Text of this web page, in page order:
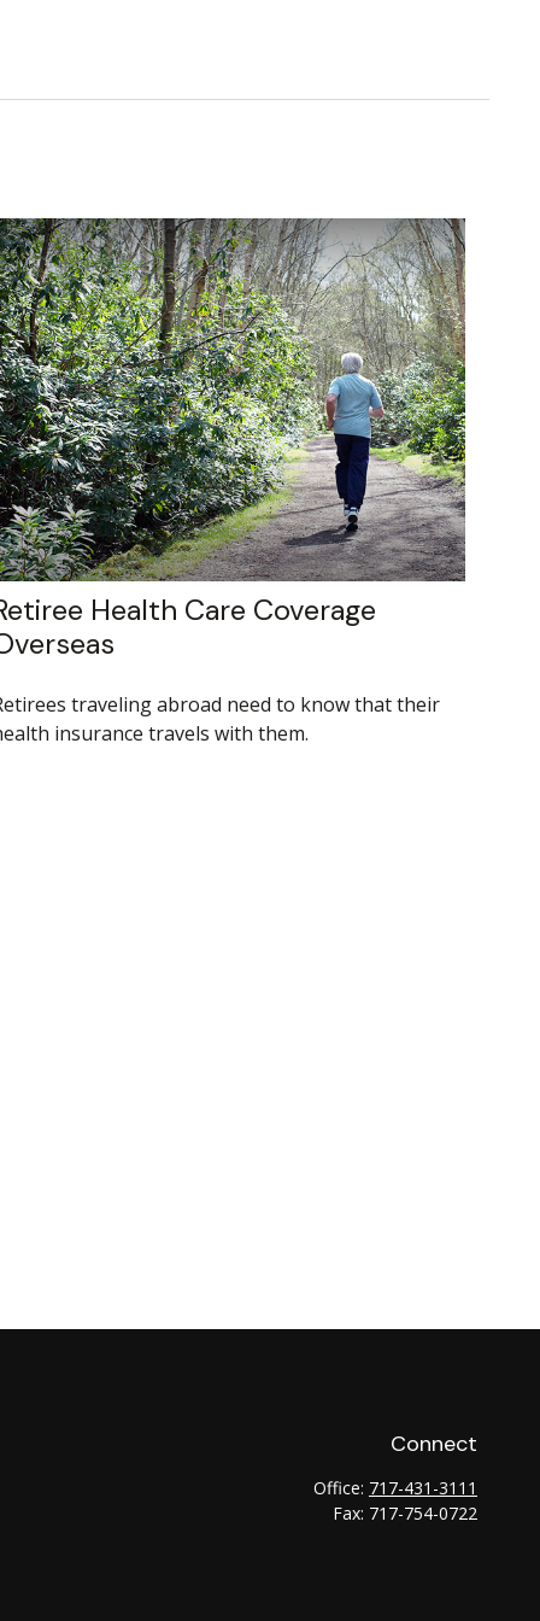
Health Care Coverage
traveling abroad need to know that their
insurance travels with them.
Connect
Office: 717-431-3111
Fax: 717-754-0722